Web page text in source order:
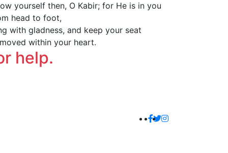
yourself then, O Kabir; for He is in you
head to foot,
with gladness, and keep your seat
within your heart.
help.